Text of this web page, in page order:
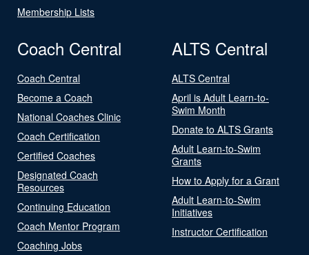
Membership Lists
Coach Central
Coach Central
Become a Coach
National Coaches Clinic
Coach Certification
Certified Coaches
Designated Coach
Resources
Continuing Education
Coach Mentor Program
Coaching Jobs
ALTS Central
ALTS Central
April is Adult Learn-to-
Swim Month
Donate to ALTS Grants
Adult Learn-to-Swim
Grants
How to Apply for a Grant
Adult Learn-to-Swim
Initiatives
Instructor Certification